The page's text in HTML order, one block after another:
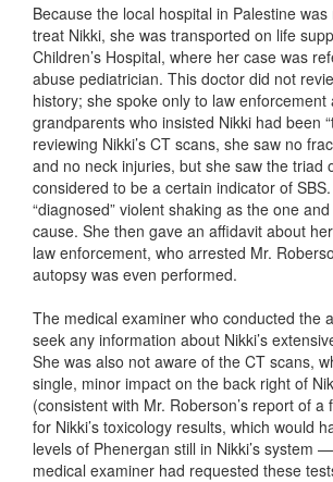
Because the local hospital in Palestine
treat Nikki, she was transported on life
Children’s Hospital, where her case was
abuse pediatrician. This doctor did not
history; she spoke only to law enforcement
grandparents who insisted Nikki had been
reviewing Nikki’s CT scans, she saw no
and no neck injuries, but she saw the triad
considered to be a certain indicator of
“diagnosed” violent shaking as the one
cause. She then gave an affidavit about
law enforcement, who arrested Mr.
autopsy was even performed.
The medical examiner who conducted the
seek any information about Nikki’s
She was also not aware of the CT scans,
single, minor impact on the back right of
(consistent with Mr. Roberson’s report of a
for Nikki’s toxicology results, which would
levels of Phenergan still in Nikki’s system
medical examiner had requested these